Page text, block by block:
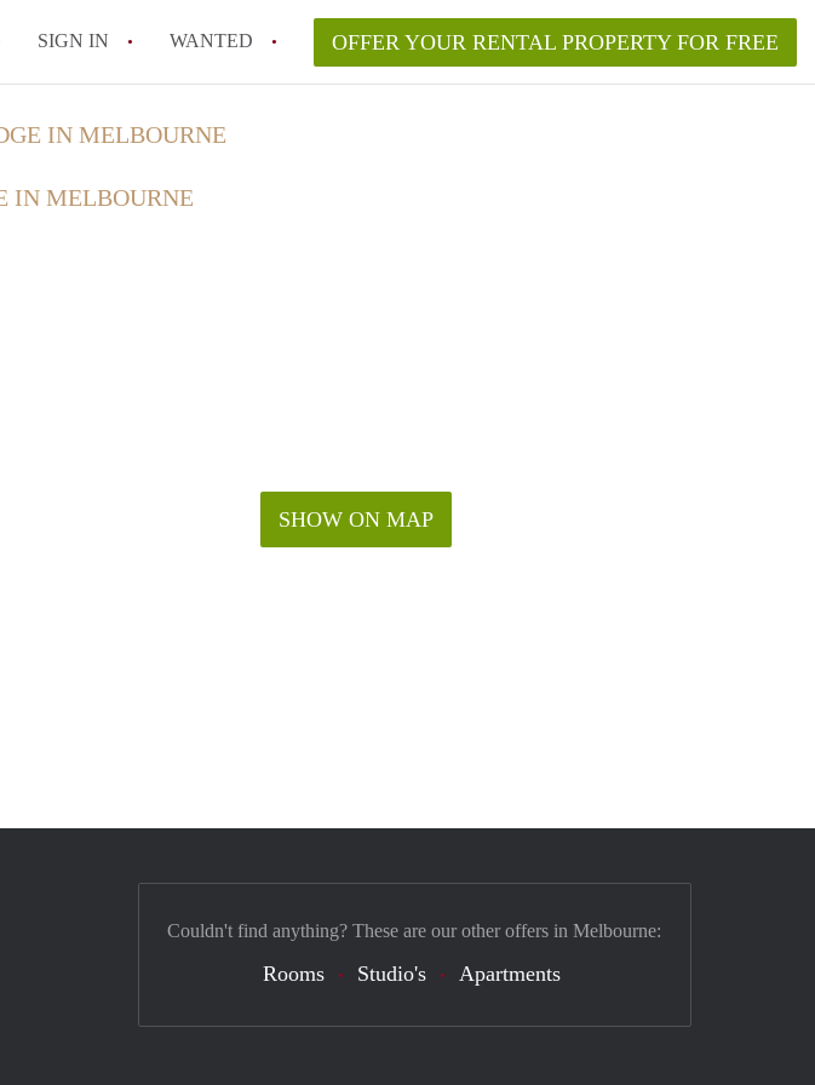
SIGN IN WANTED OFFER YOUR RENTAL PROPERTY FOR FREE
IN MELBOURNE
IN MELBOURNE
SHOW ON MAP
Couldn't find anything? These are our other offers in Melbourne:
Rooms Studio's Apartments